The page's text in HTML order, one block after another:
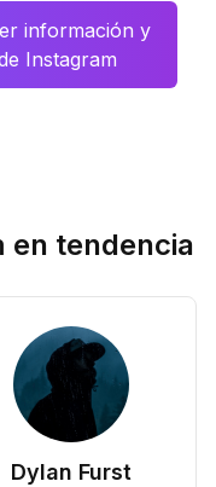
información y
Instagram
en tendencia
Dylan Furst